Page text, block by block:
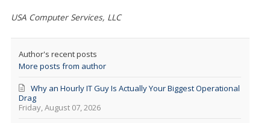
USA Computer Services, LLC
Author's recent posts
More posts from author
Friday, August 07, 2026
Why an Hourly IT Guy Is Actually Your Biggest Operational
Drag